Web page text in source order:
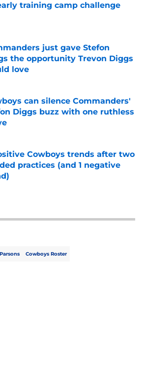
training camp challenge
by on Invalid Date
just gave Stefon
the opportunity Trevon Diggs
love
can silence Commanders'
Diggs buzz with one ruthless
by on Invalid Date
Cowboys trends after two
practices (and 1 negative
by on Invalid Date
Cowboys Roster